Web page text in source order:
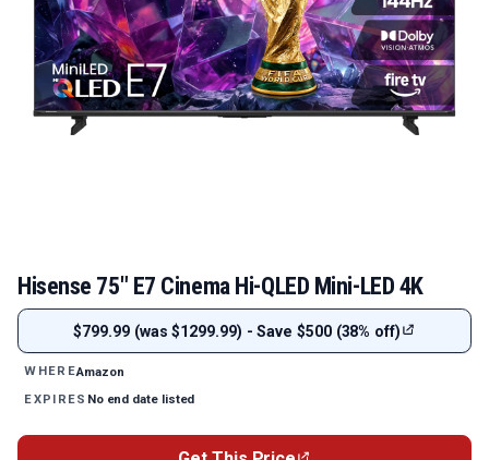
Hisense 75" E7 Cinema Hi-QLED Mini-LED 4K
$799.99 (was $1299.99) - Save $500 (38% off)
WHEREAmazon
EXPIRES No end date listed